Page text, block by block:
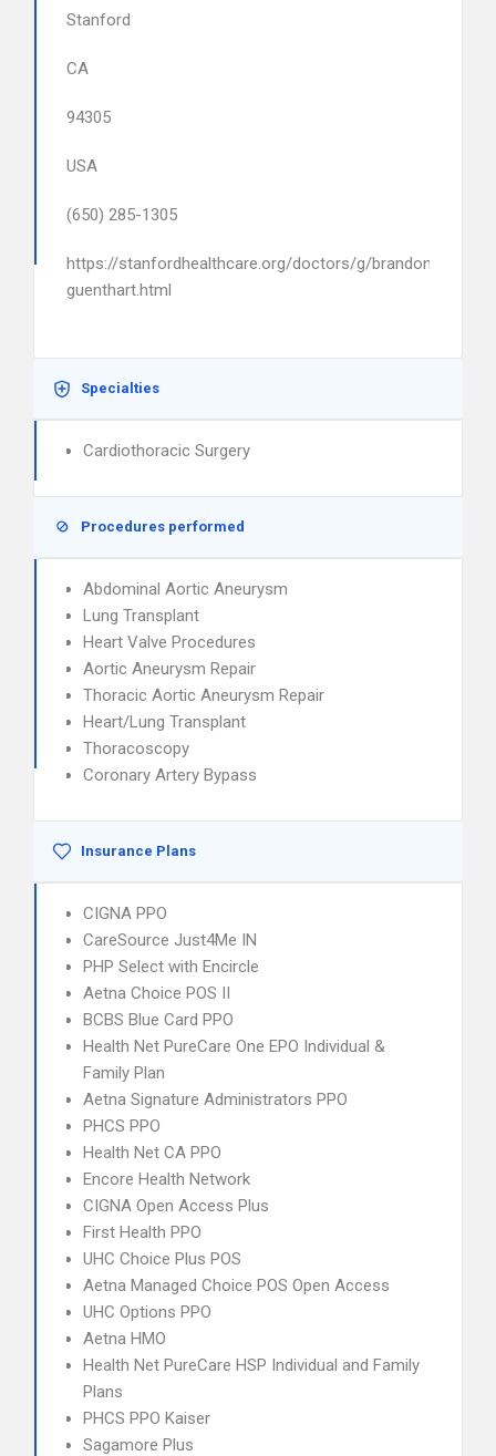
Stanford
CA
94305
USA
(650) 285-1305
https://stanfordhealthcare.org/doctors/g/brandon-
guenthart.html
Specialties
Cardiothoracic Surgery
Procedures performed
Abdominal Aortic Aneurysm
Lung Transplant
Heart Valve Procedures
Aortic Aneurysm Repair
Thoracic Aortic Aneurysm Repair
Heart/Lung Transplant
Thoracoscopy
Coronary Artery Bypass
Insurance Plans
CIGNA PPO
CareSource Just4Me IN
PHP Select with Encircle
Aetna Choice POS II
BCBS Blue Card PPO
Health Net PureCare One EPO Individual &
Family Plan
Aetna Signature Administrators PPO
PHCS PPO
Health Net CA PPO
Encore Health Network
CIGNA Open Access Plus
First Health PPO
UHC Choice Plus POS
Aetna Managed Choice POS Open Access
UHC Options PPO
Aetna HMO
Health Net PureCare HSP Individual and Family
Plans
PHCS PPO Kaiser
Sagamore Plus